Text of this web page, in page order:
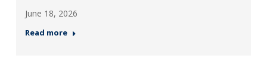
June 18, 2026
Read more